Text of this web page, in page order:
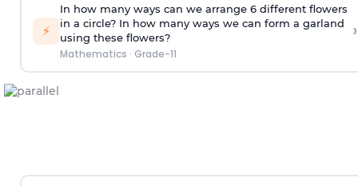
⚡
In how many ways can we arrange 6 different flowers
in a circle? In how many ways we can form a garland
using these flowers?
Mathematics · Grade-11
›